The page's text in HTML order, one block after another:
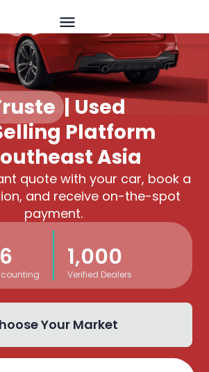
|Used
Platform
Asia
quote with your car, book a
and receive on-the-spot
payment.
1,000
Verified Dealers
Your Market